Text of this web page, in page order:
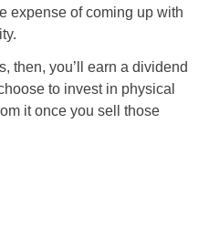
expense of coming up with
then, you’ll earn a dividend
to invest in physical
it once you sell those